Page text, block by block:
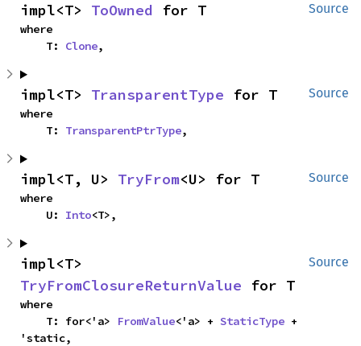
Source
impl<T> ToOwned for T
where
    T:
Clone,
Source
impl<T> TransparentType for T
where
    T:
TransparentPtrType,
Source
impl<T, U> TryFrom<U> for T
where
    U:
Into<T>,
Source
TryFromClosureReturnValue for T
where
    T: for<'a>
FromValue<'a> + StaticType +
'static,